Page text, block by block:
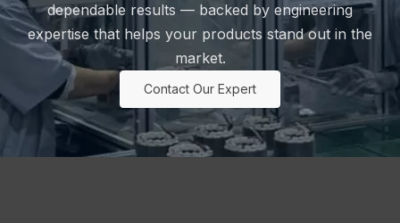
dependable results — backed by engineering
expertise that helps your products stand out in the
market.
Contact Our Expert